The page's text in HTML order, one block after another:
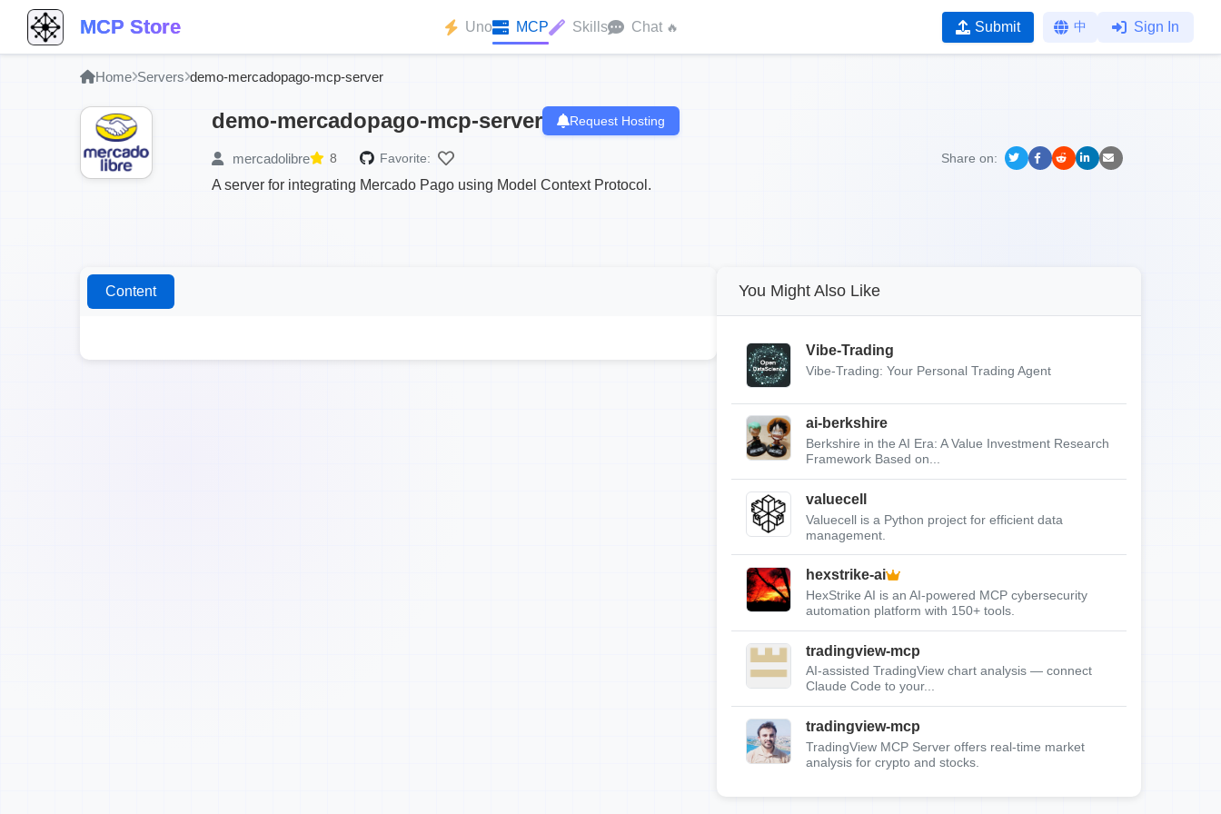
MCP Store Uno MCP Skills Chat 🔥 Submit 中 Sign In
Home Servers demo-mercadopago-mcp-server
demo-mercadopago-mcp-server Request Hosting
mercadolibre 8 Favorite: Share on:
A server for integrating Mercado Pago using Model Context Protocol.
Content You Might Also Like
Vibe-Trading
Vibe-Trading: Your Personal Trading Agent
ai-berkshire
Berkshire in the AI Era: A Value Investment Research
Framework Based on...
valuecell
Valuecell is a Python project for efficient data
management.
hexstrike-ai
HexStrike AI is an AI-powered MCP cybersecurity
automation platform with 150+ tools.
tradingview-mcp
AI-assisted TradingView chart analysis — connect
Claude Code to your...
tradingview-mcp
TradingView MCP Server offers real-time market
analysis for crypto and stocks.